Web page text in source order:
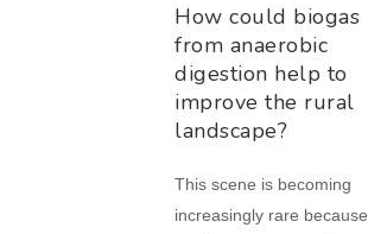
How could biogas
from anaerobic
digestion help to
improve the rural
landscape?
This scene is becoming
increasingly rare because